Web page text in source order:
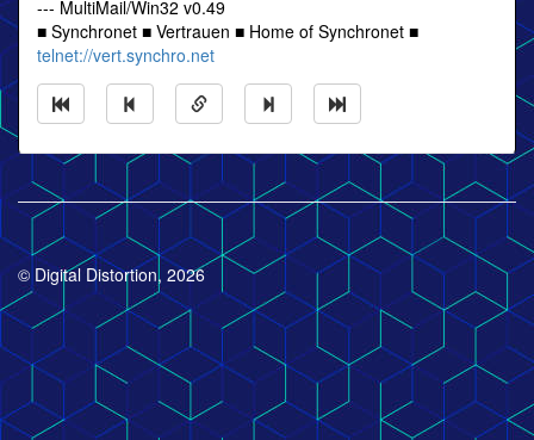
--- MultiMail/Win32 v0.49
■ Synchronet ■ Vertrauen ■ Home of Synchronet ■
telnet://vert.synchro.net
© Digital Distortion, 2026